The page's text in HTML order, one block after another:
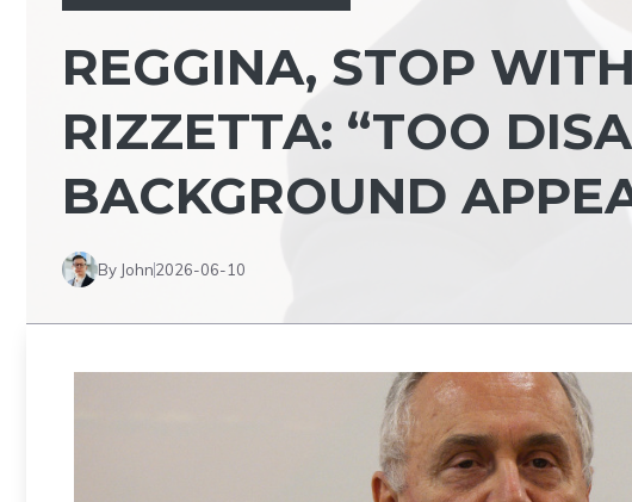
REGGINA, STOP
RIZZETTA: “TOO
BACKGROUND
By John2026-06-10